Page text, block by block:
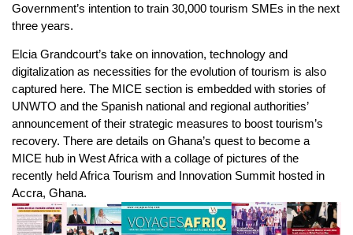
Government’s intention to train 30,000 tourism SMEs in the next
three years.
Elcia Grandcourt’s take on innovation, technology and
digitalization as necessities for the evolution of tourism is also
captured here. The MICE section is embedded with stories of
UNWTO and the Spanish national and regional authorities’
announcement of their strategic measures to boost tourism’s
recovery. There are details on Ghana’s quest to become a
MICE hub in West Africa with a collage of pictures of the
recently held Africa Tourism and Innovation Summit hosted in
Accra, Ghana.